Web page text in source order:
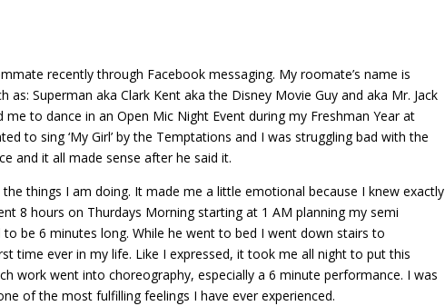
recently through Facebook messaging. My roomate’s name is
as: Superman aka Clark Kent aka the Disney Movie Guy and aka Mr. Jack
to dance in an Open Mic Night Event during my Freshman Year at
to sing ‘My Girl’ by the Temptations and I was struggling bad with the
and it all made sense after he said it.
things I am doing. It made me a little emotional because I knew exactly
8 hours on Thurdays Morning starting at 1 AM planning my semi
be 6 minutes long. While he went to bed I went down stairs to
time ever in my life. Like I expressed, it took me all night to put this
work went into choreography, especially a 6 minute performance. I was
of the most fulfilling feelings I have ever experienced.